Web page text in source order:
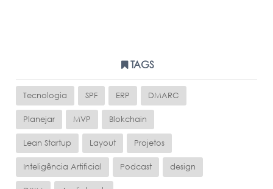
TAGS
Tecnologia SPF ERP DMARC
Planejar MVP Blokchain
Lean Startup Layout Projetos
Inteligência Artificial Podcast design